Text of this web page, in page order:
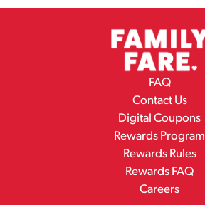
FAQ
Contact Us
Digital Coupons
Rewards Program
Rewards Rules
Rewards FAQ
Careers